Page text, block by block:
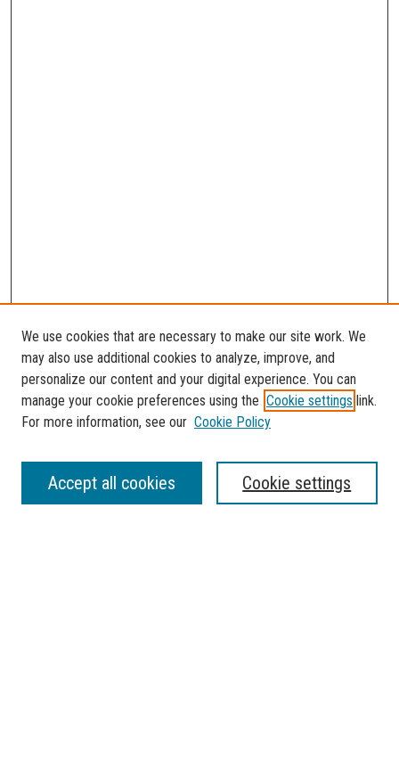
Journal Home
About This Journal
Aims & Scope
We use cookies that are necessary to make our site work. We
may also use additional cookies to analyze, improve, and
personalize our content and your digital experience. You can
manage your cookie preferences using the Cookie settings link.
For more information, see our Cookie Policy
Cookie settings
Accept all cookies